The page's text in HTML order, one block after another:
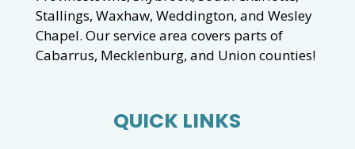
Stallings, Waxhaw, Weddington, and Wesley
Chapel. Our service area covers parts of
Cabarrus, Mecklenburg, and Union counties!
QUICK LINKS